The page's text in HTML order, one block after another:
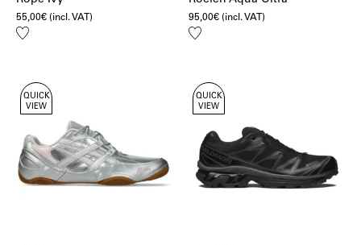
55,00€ (incl. VAT)
Add
95,00€ (incl. VAT)
Add
QUICK
VIEW
QUICK
VIEW